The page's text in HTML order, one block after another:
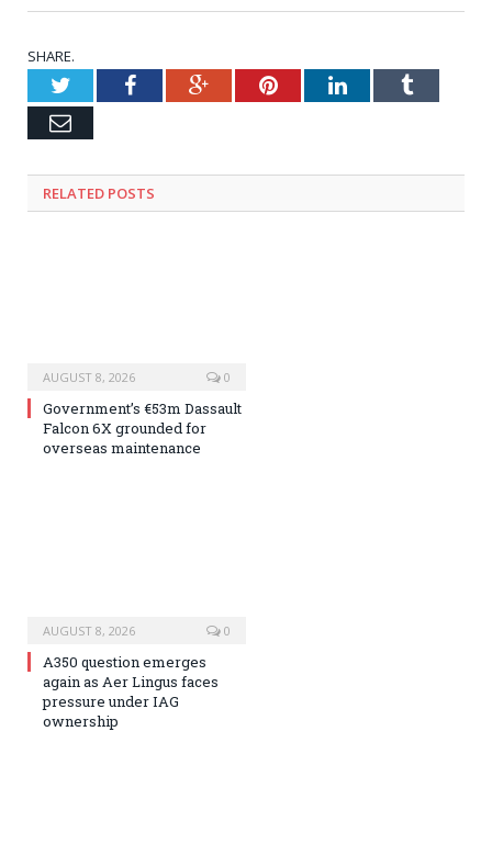
SHARE.
TwitterFacebookGoogle+PinterestLinkedInTumblr
Email
RELATED POSTS
AUGUST 8, 2026 0
Government’s €53m Dassault
Falcon 6X grounded for
overseas maintenance
AUGUST 8, 2026 0
A350 question emerges
again as Aer Lingus faces
pressure under IAG
ownership